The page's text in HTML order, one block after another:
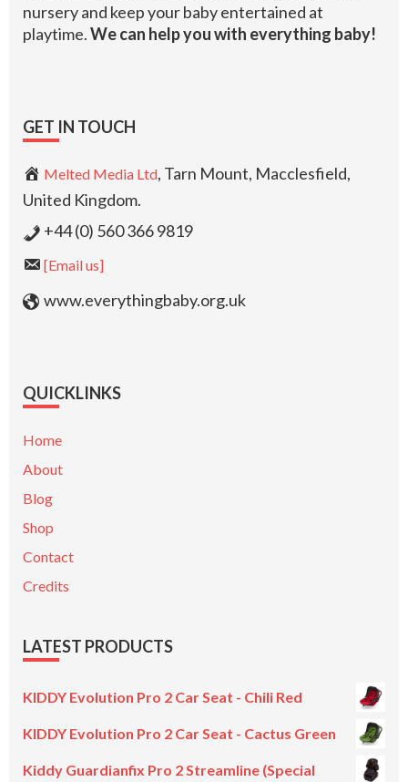
nursery and keep your baby entertained at
playtime.We can help you with everything baby!
GET IN TOUCH
Melted Media Ltd, Tarn Mount, Macclesfield,
United Kingdom.
+44 (0) 560 366 9819
[Email us]
www.everythingbaby.org.uk
QUICKLINKS
Home
About
Blog
Shop
Contact
Credits
LATEST PRODUCTS
KIDDY Evolution Pro 2 Car Seat - Chili Red
KIDDY Evolution Pro 2 Car Seat - Cactus Green
Kiddy Guardianfix Pro 2 Streamline (Special